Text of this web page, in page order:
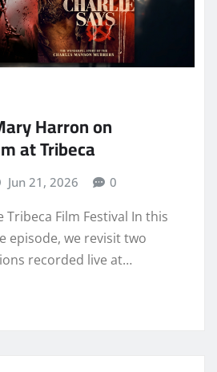
Harron on
at Tribeca
Jun 21, 2026 0
Tribeca Film Festival In this
episode, we revisit two
recorded live at…